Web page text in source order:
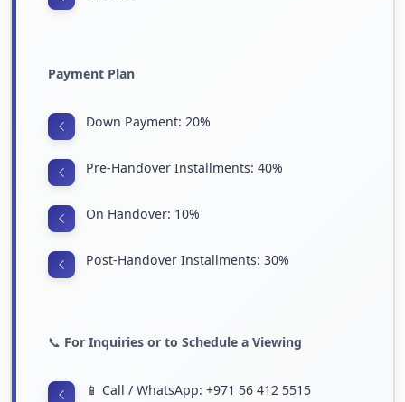
Payment Plan
Down Payment: 20%
Pre-Handover Installments: 40%
On Handover: 10%
Post-Handover Installments: 30%
📞 For Inquiries or to Schedule a Viewing
📱 Call / WhatsApp: +971 56 412 5515